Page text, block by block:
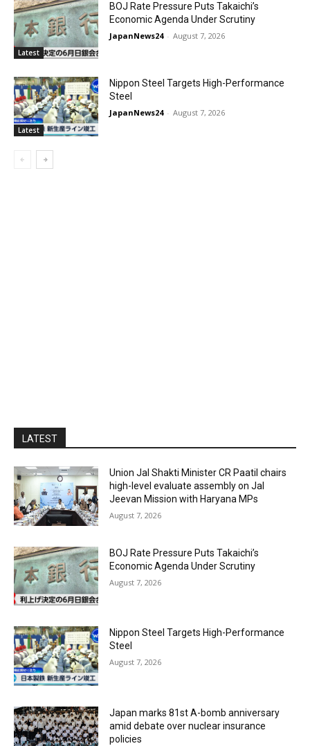
Latest
BOJ Rate Pressure Puts Takaichi’s
Economic Agenda Under Scrutiny
JapanNews24 - August 7, 2026
Latest
Nippon Steel Targets High-Performance
Steel
JapanNews24 - August 7, 2026
LATEST
Union Jal Shakti Minister CR Paatil chairs
high-level evaluate assembly on Jal
Jeevan Mission with Haryana MPs
August 7, 2026
BOJ Rate Pressure Puts Takaichi’s
Economic Agenda Under Scrutiny
August 7, 2026
Nippon Steel Targets High-Performance
Steel
August 7, 2026
Japan marks 81st A-bomb anniversary
amid debate over nuclear insurance
policies